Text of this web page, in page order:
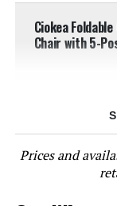
Ciokea
Chair with 5-
Prices and